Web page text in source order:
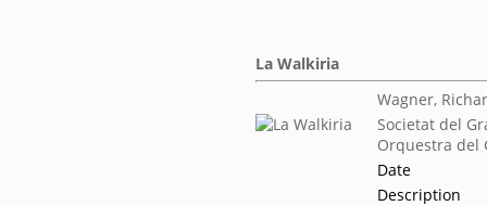
La Walkiria
Wagner,
Societat del
Orquestra del
Date
Description